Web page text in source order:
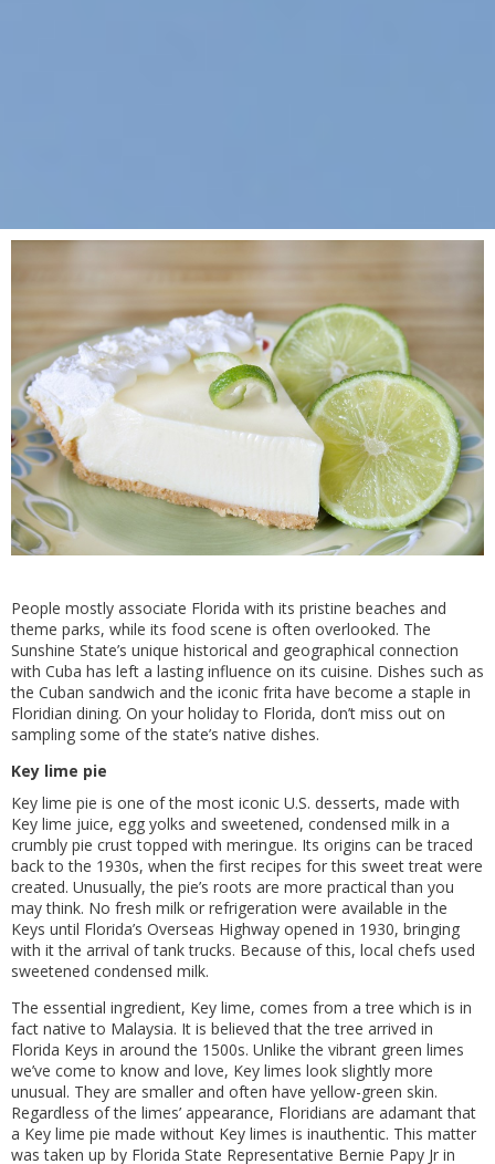
People mostly associate Florida with its pristine beaches and
theme parks, while its food scene is often overlooked. The
Sunshine State’s unique historical and geographical connection
with Cuba has left a lasting influence on its cuisine. Dishes such as
the Cuban sandwich and the iconic frita have become a staple in
Floridian dining. On your holiday to Florida, don’t miss out on
sampling some of the state’s native dishes.
Key lime pie
Key lime pie is one of the most iconic U.S. desserts, made with
Key lime juice, egg yolks and sweetened, condensed milk in a
crumbly pie crust topped with meringue. Its origins can be traced
back to the 1930s, when the first recipes for this sweet treat were
created. Unusually, the pie’s roots are more practical than you
may think. No fresh milk or refrigeration were available in the
Keys until Florida’s Overseas Highway opened in 1930, bringing
with it the arrival of tank trucks. Because of this, local chefs used
sweetened condensed milk.
The essential ingredient, Key lime, comes from a tree which is in
fact native to Malaysia. It is believed that the tree arrived in
Florida Keys in around the 1500s. Unlike the vibrant green limes
we’ve come to know and love, Key limes look slightly more
unusual. They are smaller and often have yellow-green skin.
Regardless of the limes’ appearance, Floridians are adamant that
a Key lime pie made without Key limes is inauthentic. This matter
was taken up by Florida State Representative Bernie Papy Jr in